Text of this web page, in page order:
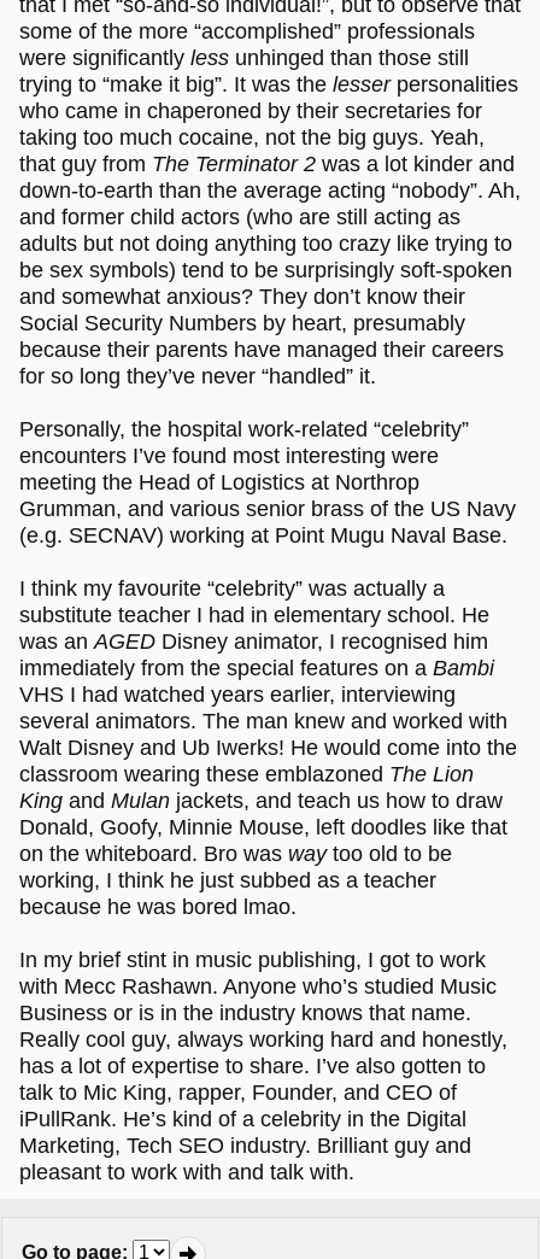
some of the more “accomplished” professionals
were significantly less unhinged than those still
trying to “make it big”. It was the lesserpersonalities
who came in chaperoned by their secretaries for
taking too much cocaine, not the big guys. Yeah,
that guy from The Terminator 2 was a lot kinder and
down-to-earth than the average acting “nobody”. Ah,
and former child actors (who are still acting as
adults but not doing anything too crazy like trying to
be sex symbols) tend to be surprisingly soft-spoken
and somewhat anxious? They don’t know their
Social Security Numbers by heart, presumably
because their parents have managed their careers
for so long they’ve never “handled” it.
Personally, the hospital work-related “celebrity”
encounters I’ve found most interesting were
meeting the Head of Logistics at Northrop
Grumman, and various senior brass of the US Navy
(e.g. SECNAV) working at Point Mugu Naval Base.
I think my favourite “celebrity” was actually a
substitute teacher I had in elementary school. He
was an AGED Disney animator, I recognised him
immediately from the special features on a Bambi
VHS I had watched years earlier, interviewing
several animators. The man knew and worked with
Walt Disney and Ub Iwerks! He would come into the
classroom wearing these emblazoned The Lion
King and Mulan jackets, and teach us how to draw
Donald, Goofy, Minnie Mouse, left doodles like that
on the whiteboard. Bro was waytoo old to be
working, I think he just subbed as a teacher
because he was bored lmao.
In my brief stint in music publishing, I got to work
with Mecc Rashawn. Anyone who’s studied Music
Business or is in the industry knows that name.
Really cool guy, always working hard and honestly,
has a lot of expertise to share. I’ve also gotten to
talk to Mic King, rapper, Founder, and CEO of
iPullRank. He’s kind of a celebrity in the Digital
Marketing, Tech SEO industry. Brilliant guy and
pleasant to work with and talk with.
Go to page: